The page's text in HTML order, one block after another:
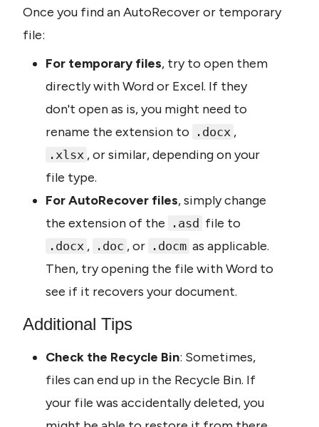
Once you find an AutoRecover or temporary
file:
For temporary files, try to open them
directly with Word or Excel. If they
don't open as is, you might need to
rename the extension to
.docx
.xlsx , or similar, depending on your
file type.
For AutoRecover files, simply change
the extension of the
.asd
.docx , .doc , or .docm as applicable.
Then, try opening the file with Word to
see if it recovers your document.
Additional Tips
Check the Recycle Bin: Sometimes,
files can end up in the Recycle Bin. If
your file was accidentally deleted, you